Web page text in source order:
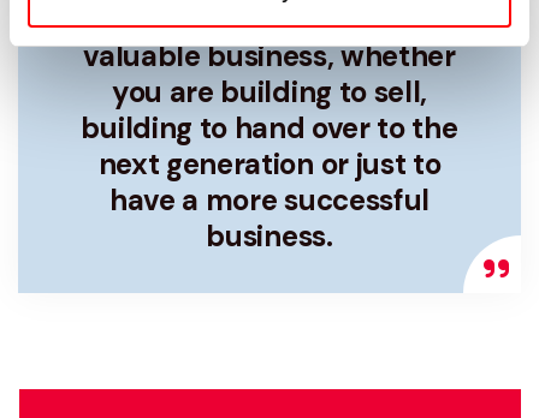
business owner is to own a
valuable business, whether
you are building to sell,
building to hand over to the
next generation or just to
have a more successful
business.